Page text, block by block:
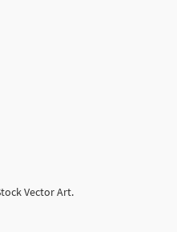
Vector Art.